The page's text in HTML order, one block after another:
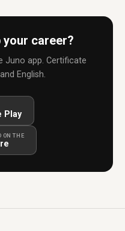
your career?
Juno app. Certificate
English.
Play
ON THE